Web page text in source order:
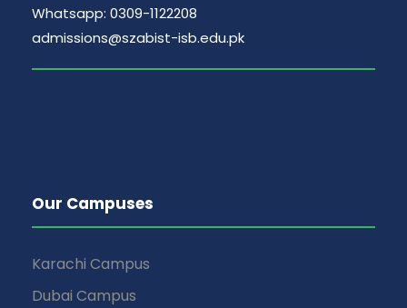
Whatsapp: 0309-1122208
admissions@szabist-isb.edu.pk
Our Campuses
Karachi Campus
Dubai Campus